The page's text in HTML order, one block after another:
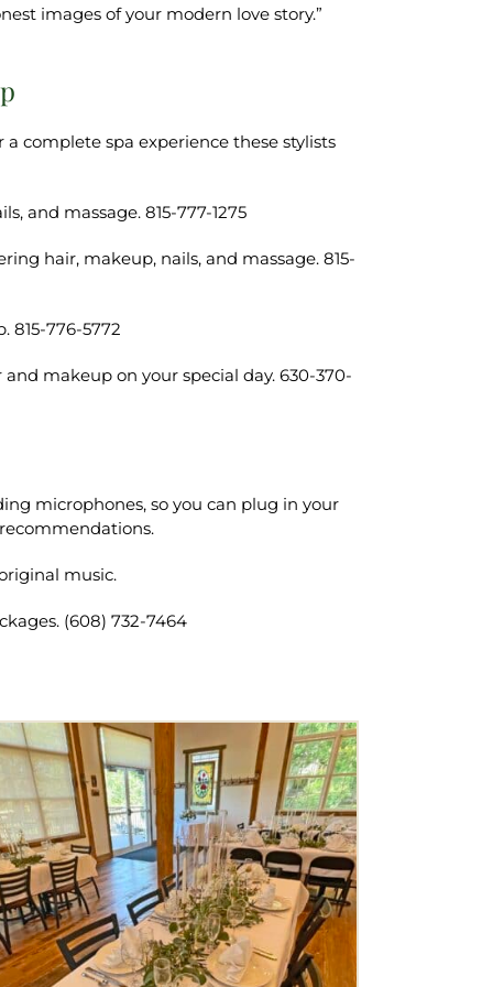
images of your modern love story.”
complete spa experience these stylists
and massage. 815-777-1275
hair, makeup, nails, and massage. 815-
815-776-5772
makeup on your special day. 630-370-
microphones, so you can plug in your
music.
(608) 732-7464